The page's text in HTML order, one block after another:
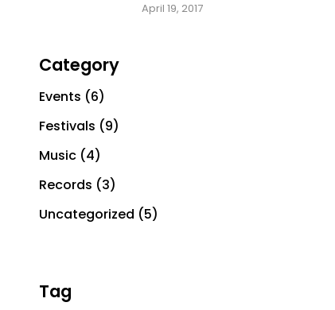
April 19, 2017
Category
Events (6)
Festivals (9)
Music (4)
Records (3)
Uncategorized (5)
Tag